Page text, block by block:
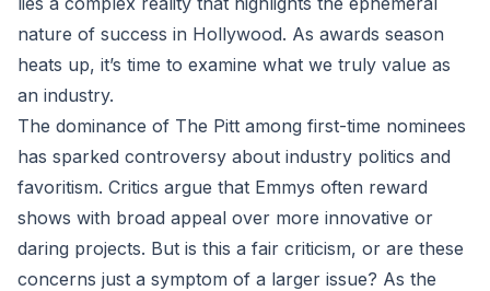
nature of success in Hollywood. As awards season
heats up, it’s time to examine what we truly value as
an industry.
The dominance of The Pitt among first-time nominees
has sparked controversy about industry politics and
favoritism. Critics argue that Emmys often reward
shows with broad appeal over more innovative or
daring projects. But is this a fair criticism, or are these
concerns just a symptom of a larger issue? As the